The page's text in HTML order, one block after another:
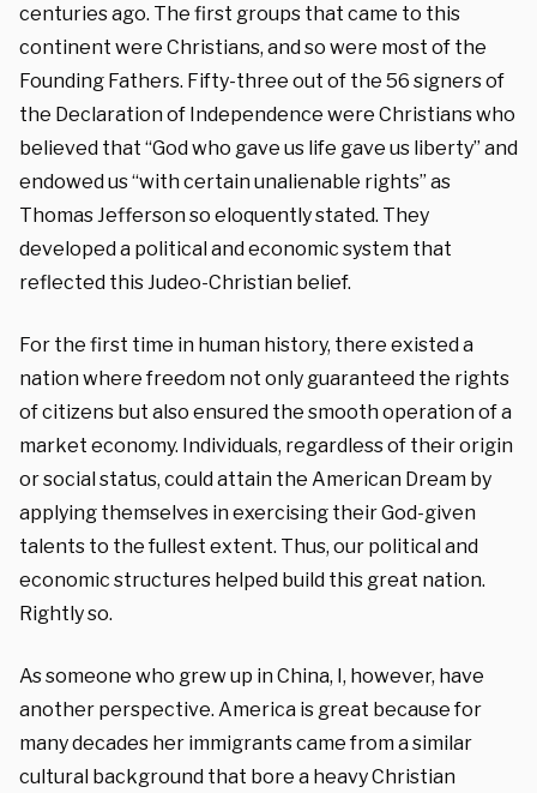
centuries ago. The first groups that came to this
continent were Christians, and so were most of the
Founding Fathers. Fifty-three out of the 56 signers of
the Declaration of Independence were Christians who
believed that “God who gave us life gave us liberty” and
endowed us “with certain unalienable rights” as
Thomas Jefferson so eloquently stated. They
developed a political and economic system that
reflected this Judeo-Christian belief.
For the first time in human history, there existed a
nation where freedom not only guaranteed the rights
of citizens but also ensured the smooth operation of a
market economy. Individuals, regardless of their origin
or social status, could attain the American Dream by
applying themselves in exercising their God-given
talents to the fullest extent. Thus, our political and
economic structures helped build this great nation.
Rightly so.
As someone who grew up in China, I, however, have
another perspective. America is great because for
many decades her immigrants came from a similar
cultural background that bore a heavy Christian